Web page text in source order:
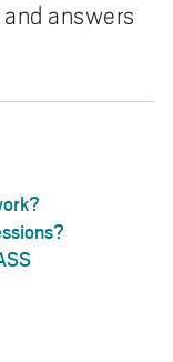
answers